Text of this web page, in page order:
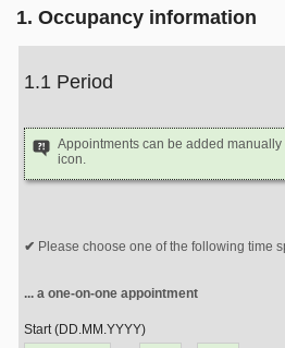
1. Occupancy information
1.1 Period
Appointments can be added
icon.
Please choose one of the following time
... a one-on-one appointment
Start (DD.MM.YYYY)